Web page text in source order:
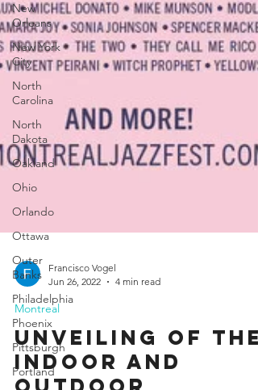
New
Orleans
New York
City
North
Carolina
North
Dakota
Oakland
Ohio
Orlando
Ottawa
Outer
Banks
Philadelphia
Phoenix
Pittsburgh
Portland
Francisco Vogel
Jun 26, 2022
Montreal
Unveiling of the